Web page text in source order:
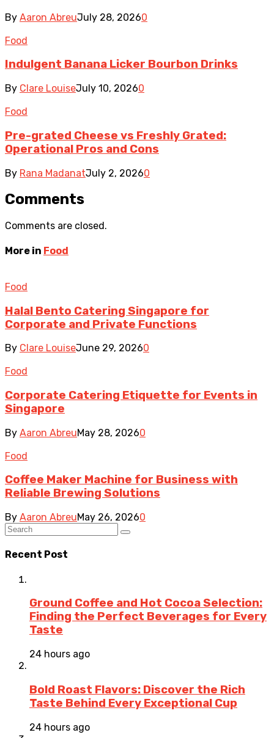
By Aaron AbreuJuly 28, 20260
Food
Indulgent Banana Licker Bourbon Drinks
By Clare LouiseJuly 10, 20260
Food
Pre-grated Cheese vs Freshly Grated:
Operational Pros and Cons
By Rana MadanatJuly 2, 20260
Comments
Comments are closed.
More in Food
Food
Halal Bento Catering Singapore for
Corporate and Private Functions
By Clare LouiseJune 29, 20260
Food
Corporate Catering Etiquette for Events in
Singapore
By Aaron AbreuMay 28, 20260
Food
Coffee Maker Machine for Business with
Reliable Brewing Solutions
By Aaron AbreuMay 26, 20260
Recent Post
Ground Coffee and Hot Cocoa Selection:
Finding the Perfect Beverages for Every
Taste
24 hours ago
Bold Roast Flavors: Discover the Rich
Taste Behind Every Exceptional Cup
24 hours ago